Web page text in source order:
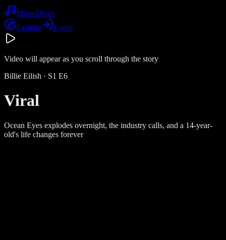
MusicDives
Explore
Login
Video will appear as you scroll through the story
Billie Eilish · S1 E6
Viral
Ocean Eyes explodes overnight, the industry calls, and a 14-year-
old's life changes forever